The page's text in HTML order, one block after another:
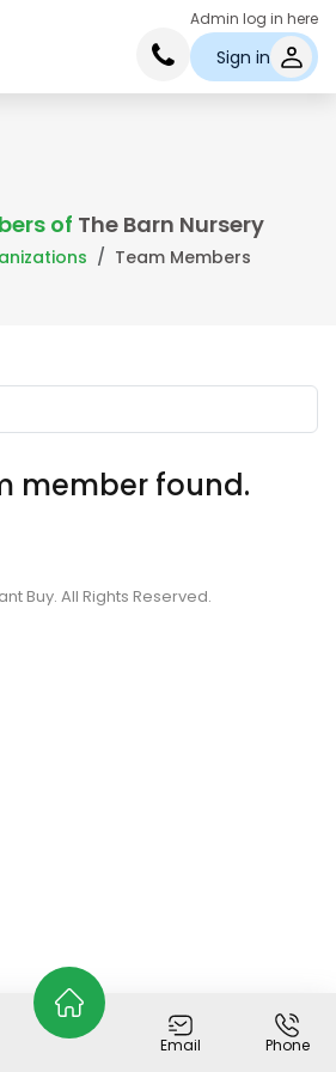
Admin log in here
Sign in
of The Barn Nursery
Team Members
member found.
Email Phone
Buy. All Rights Reserved.